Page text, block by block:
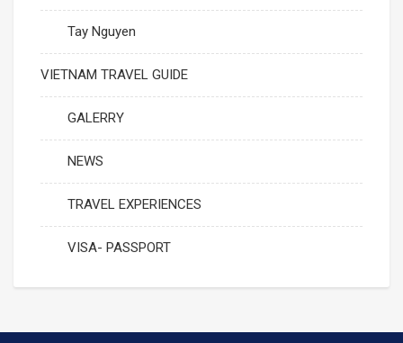
Tay Nguyen
VIETNAM TRAVEL GUIDE
GALERRY
NEWS
TRAVEL EXPERIENCES
VISA- PASSPORT